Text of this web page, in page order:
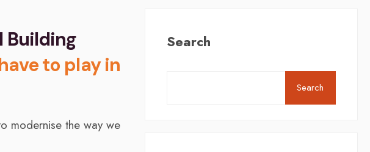
Building
to play in
modernise the way we
Search
Search